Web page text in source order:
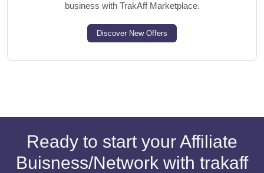
business with TrakAff Marketplace.
Discover New Offers
Ready to start your Affiliate
Buisness/Network with trakaff